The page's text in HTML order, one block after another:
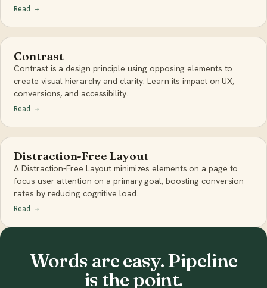
Read →
Contrast
Contrast is a design principle using opposing elements to
create visual hierarchy and clarity. Learn its impact on UX,
conversions, and accessibility.
Read →
Distraction-Free Layout
A Distraction-Free Layout minimizes elements on a page to
focus user attention on a primary goal, boosting conversion
rates by reducing cognitive load.
Read →
Words are easy. Pipeline
is the point.